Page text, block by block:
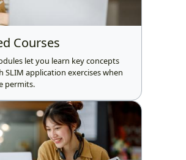
Courses
let you learn key concepts
SLIM application exercises when
permits.